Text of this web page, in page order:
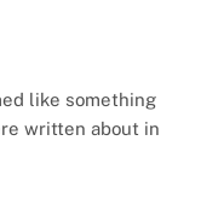
like something
written about in